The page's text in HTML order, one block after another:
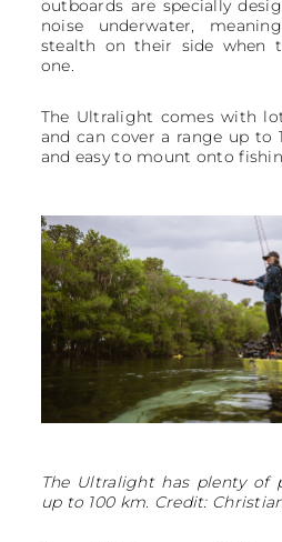
outboards are specially
noise underwater,
stealth on their side when
one.
The Ultralight comes with
and can cover a range up to
and easy to mount onto
The Ultralight has plenty of
up to 100 km. Credit: